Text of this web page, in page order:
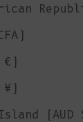
€)
¥)
(AUD